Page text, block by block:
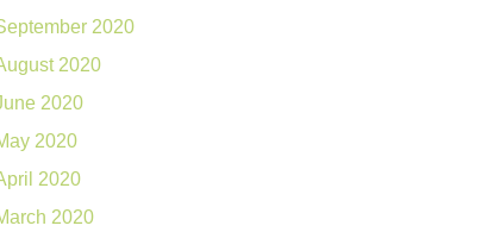
2020
2020
2020
2020
2020
2020